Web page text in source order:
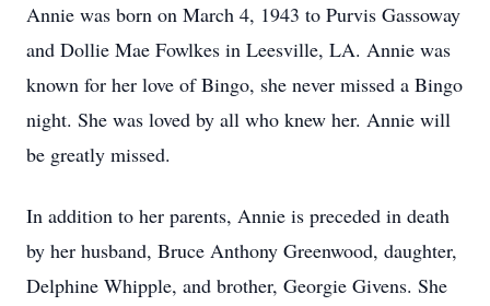
Annie was born on March 4, 1943 to Purvis Gassoway
and Dollie Mae Fowlkes in Leesville, LA. Annie was
known for her love of Bingo, she never missed a Bingo
night. She was loved by all who knew her. Annie will
be greatly missed.
In addition to her parents, Annie is preceded in death
by her husband, Bruce Anthony Greenwood, daughter,
Delphine Whipple, and brother, Georgie Givens. She